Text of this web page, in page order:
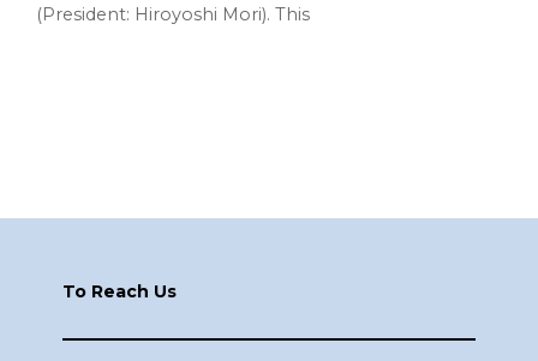
(President: Hiroyoshi Mori). This
To Reach Us